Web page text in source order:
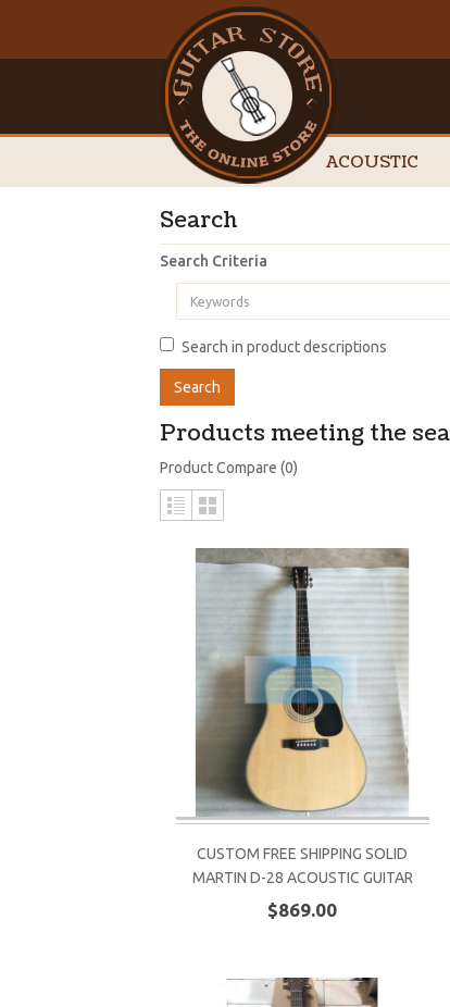
ACOUSTIC
Search
Search Criteria
Search in product descriptions
Products meeting the
Product Compare (0)
CUSTOM FREE SHIPPING SOLID
MARTIN D-28 ACOUSTIC GUITAR
$869.00